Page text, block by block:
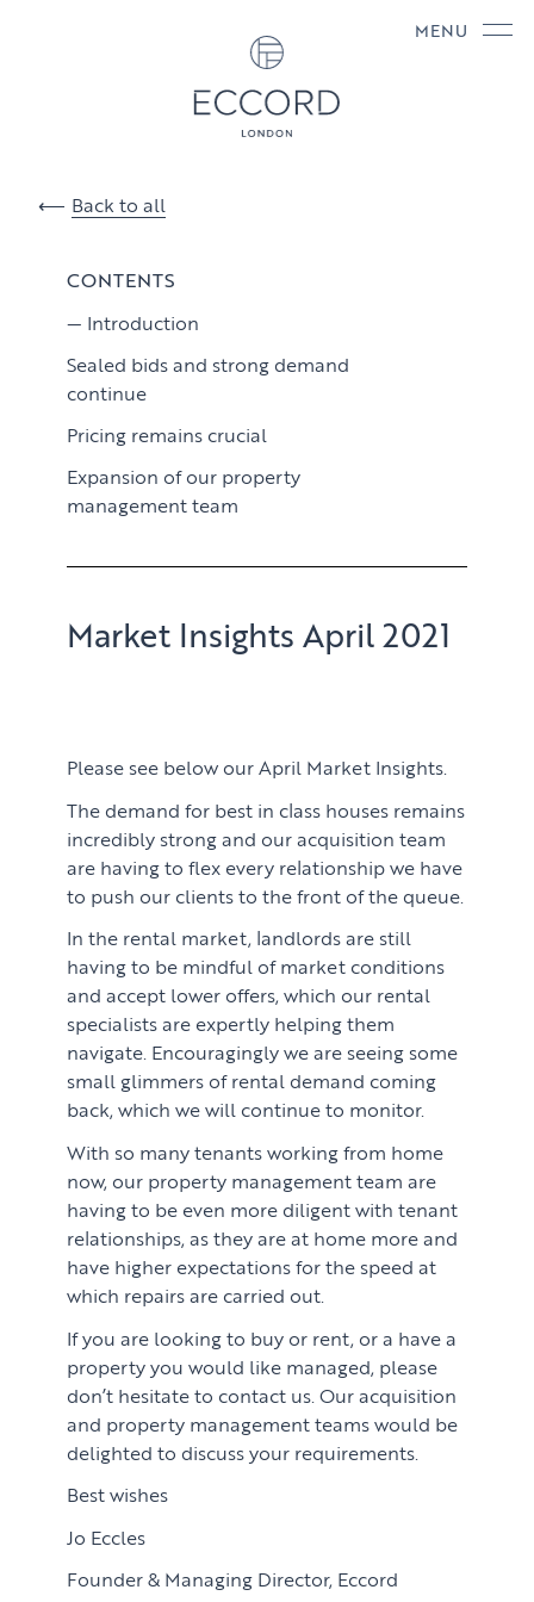
PROPERTY SEARCH SERVICES
Buying
MENU
Back to all
CONTENTS
Introduction
Sealed bids and strong demand
continue
Pricing remains crucial
Expansion of our property
management team
Market Insights April 2021
Please see below our April Market Insights.
The demand for best in class houses remains
incredibly strong and our acquisition team
are having to flex every relationship we have
to push our clients to the front of the queue.
In the rental market, landlords are still
having to be mindful of market conditions
and accept lower offers, which our rental
specialists are expertly helping them
navigate. Encouragingly we are seeing some
small glimmers of rental demand coming
back, which we will continue to monitor.
With so many tenants working from home
now, our property management team are
having to be even more diligent with tenant
relationships, as they are at home more and
have higher expectations for the speed at
which repairs are carried out.
If you are looking to buy or rent, or a have a
property you would like managed, please
don’t hesitate to contact us. Our acquisition
and property management teams would be
delighted to discuss your requirements.
Best wishes
Jo Eccles
Founder & Managing Director, Eccord